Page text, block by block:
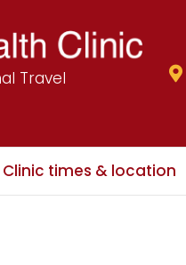
Travel
Clinic times & location